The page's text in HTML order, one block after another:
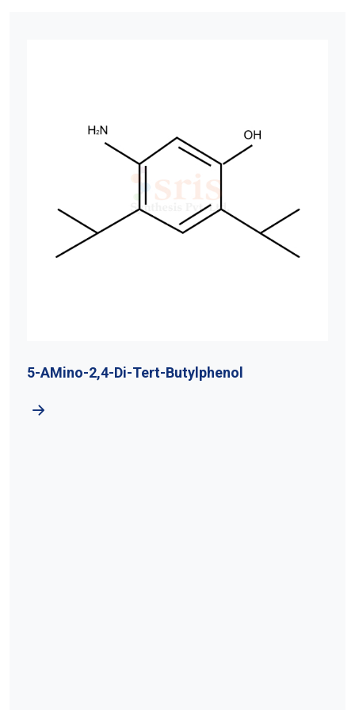
5-AMino-2,4-Di-Tert-Butylphenol